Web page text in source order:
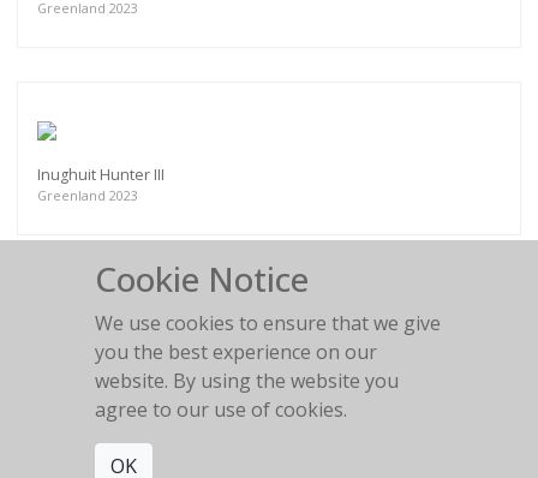
Greenland 2023
Inughuit Hunter III
Greenland 2023
Akku, Inughuit Elder
Greenland 2023
Cookie Notice
We use cookies to ensure that we give
you the best experience on our
website. By using the website you
agree to our use of cookies.
OK